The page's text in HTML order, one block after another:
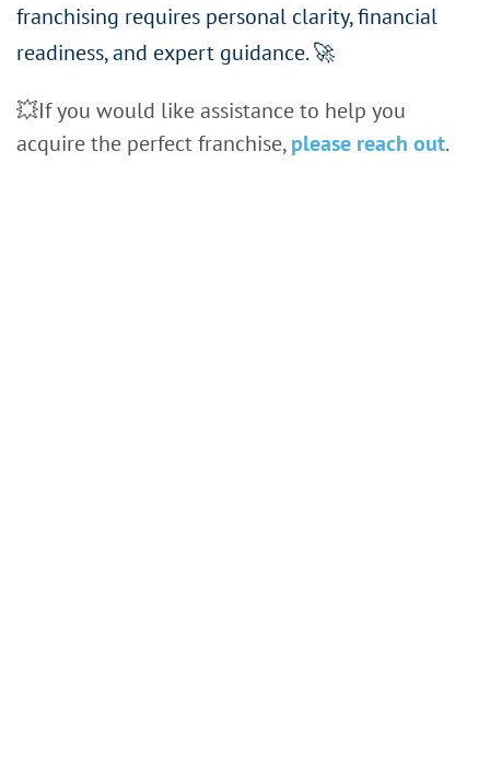
franchising requires personal clarity, financial
readiness, and expert guidance. 🚀
💥If you would like assistance to help you
acquire the perfect franchise,please reach out.